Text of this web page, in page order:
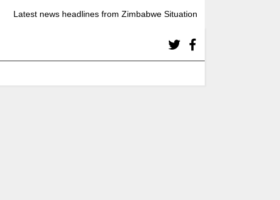
Latest news headlines from Zimbabwe Situation